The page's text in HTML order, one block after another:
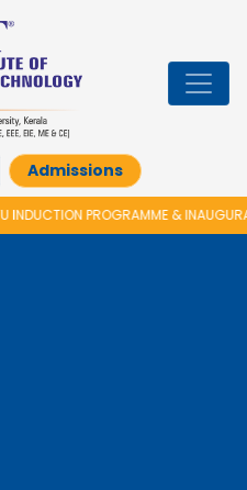
Admissions
& INAUGURATION OF